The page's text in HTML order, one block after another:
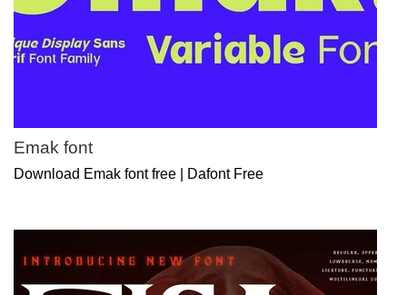
Emak font
Download Emak font free | Dafont Free